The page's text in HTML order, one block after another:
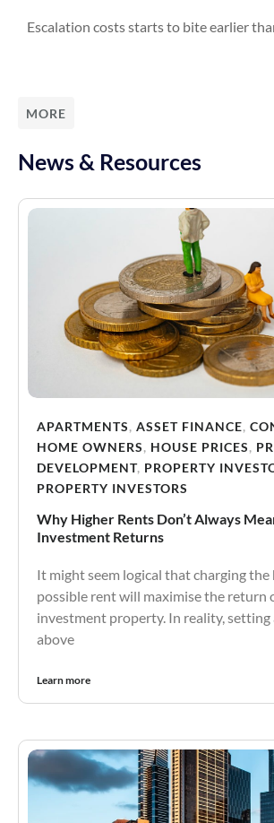
Escalation costs starts to bite earlier
MORE
News & Resources
APARTMENTS, ASSET FINANCE,
HOME OWNERS, HOUSE PRICES,
DEVELOPMENT, PROPERTY
PROPERTY INVESTORS
Why Higher Rents Don’t Always
Investment Returns
It might seem logical that charging the
possible rent will maximise the return
investment property. In reality, setting
above
Learn more